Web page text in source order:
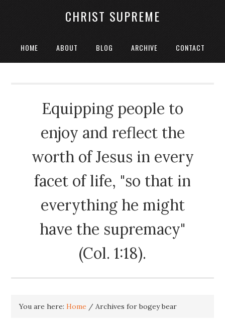
CHRIST SUPREME
HOME ABOUT BLOG ARCHIVE CONTACT
Equipping people to
enjoy and reflect the
worth of Jesus in every
facet of life, "so that in
everything he might
have the supremacy"
(Col. 1:18).
You are here:Home / Archives for bogey bear